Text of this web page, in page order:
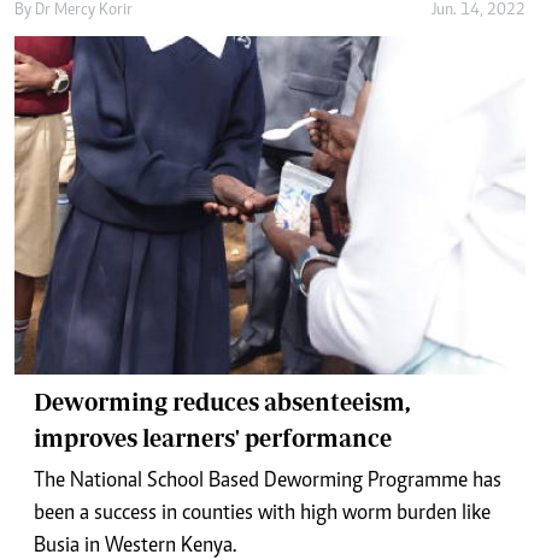
By Dr Mercy Korir Jun. 14, 2022
Deworming reduces absenteeism,
improves learners' performance
The National School Based Deworming Programme has
been a success in counties with high worm burden like
Busia in Western Kenya.